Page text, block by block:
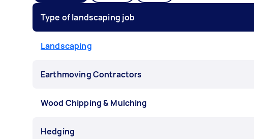
Type of landscaping job
Landscaping
Earthmoving Contractors
Wood Chipping & Mulching
Hedging